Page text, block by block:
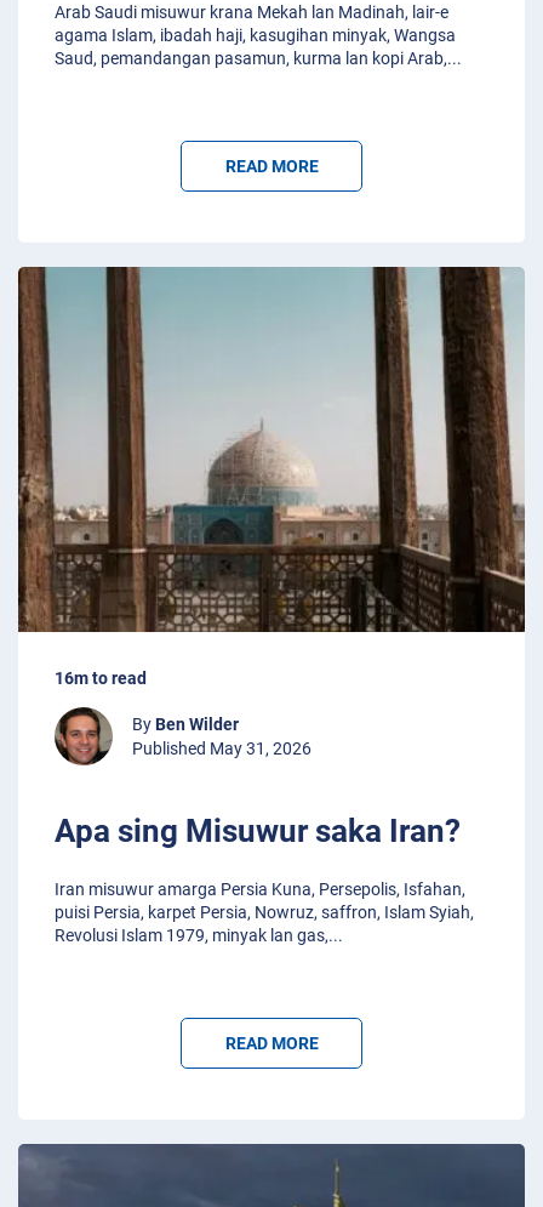
Arab Saudi misuwur krana Mekah lan Madinah, lair-e
agama Islam, ibadah haji, kasugihan minyak, Wangsa
Saud, pemandangan pasamun, kurma lan kopi Arab,...
READ MORE
16m to read
ByBen Wilder
Published May 31, 2026
Apa sing Misuwur saka Iran?
Iran misuwur amarga Persia Kuna, Persepolis, Isfahan,
puisi Persia, karpet Persia, Nowruz, saffron, Islam Syiah,
Revolusi Islam 1979, minyak lan gas,...
READ MORE